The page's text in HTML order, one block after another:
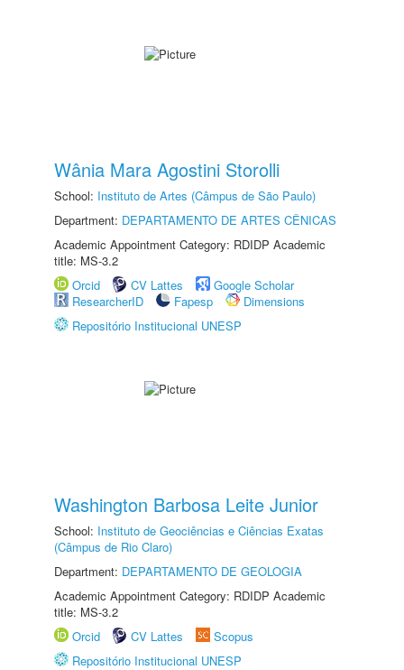
Wânia Mara Agostini Storolli
School: Instituto de Artes (Câmpus de São Paulo)
Department: DEPARTAMENTO DE ARTES CÊNICAS
Academic Appointment Category: RDIDP Academic
title: MS-3.2
Orcid
CV Lattes
Google Scholar
ResearcherID
Fapesp
Dimensions
Repositório Institucional UNESP
Washington Barbosa Leite Junior
School: Instituto de Geociências e Ciências Exatas
(Câmpus de Rio Claro)
Department: DEPARTAMENTO DE GEOLOGIA
Academic Appointment Category: RDIDP Academic
title: MS-3.2
Orcid
CV Lattes
Scopus
Repositório Institucional UNESP